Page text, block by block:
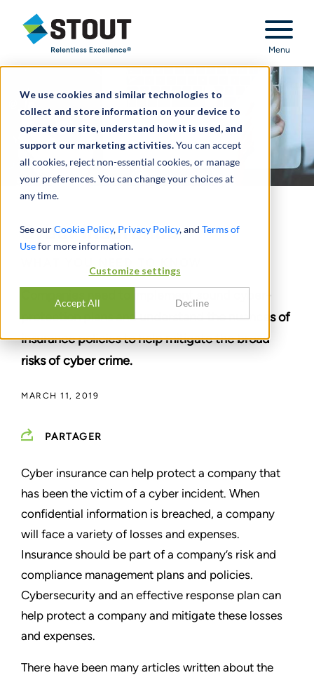
We use cookies and similar technologies to
collect and store information on your device to
operate our site, understand how it is used, and
support our marketing activities.You can accept
all cookies, reject non-essential cookies, or manage
your preferences. You can change your choices at
any time.
See ourCookie Policy, Privacy Policy, and Terms of
Usefor more information.
Customize settings
Accept All Decline
Stout Relentless Excellence
Menu
Cyber Insurance
Companies need to implement sound cyber-
protection plans and understand the nuances of
insurance policies to help mitigate the broad
risks of cyber crime.
MARCH 11, 2019
PARTAGER
Cyber insurance can help protect a company that
has been the victim of a cyber incident. When
confidential information is breached, a company
will face a variety of losses and expenses.
Insurance should be part of a company’s risk and
compliance management plans and policies.
Cybersecurity and an effective response plan can
help protect a company and mitigate these losses
and expenses.
There have been many articles written about the